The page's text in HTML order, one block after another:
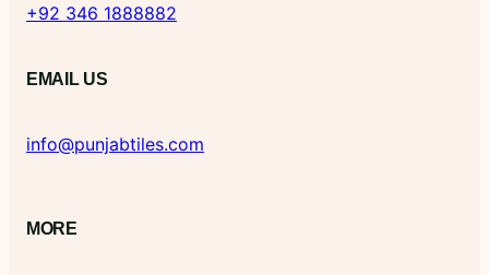
+92 346 1888882
EMAIL US
info@punjabtiles.com
MORE